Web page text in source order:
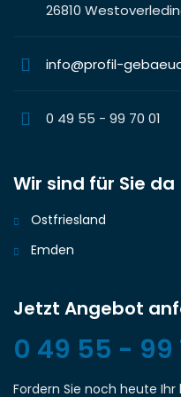
26810
info@profil-
0 49 55 - 99 70 01
Wir sind für Sie da
Ostfriesland
Emden
Jetzt Angebot
0 49 55 - 99
Fordern Sie noch heute